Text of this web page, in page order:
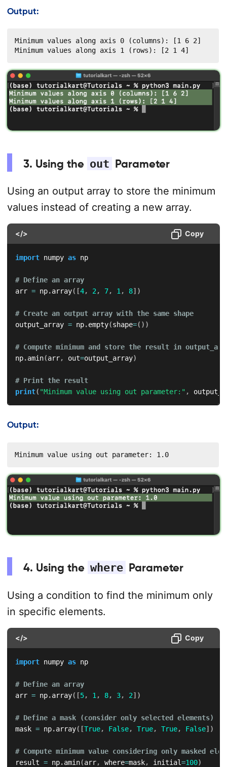
Output:
Minimum values along axis 0 (columns): [1 6 2]
Minimum values along axis 1 (rows): [2 1 4]
3. Using the out Parameter
Using an output array to store the minimum
values instead of creating a new array.
</> Copy
import numpy as np
# Define an array
arr = np.array( [4, 2 , 7, 1 , 8] )
# Create an output array with the same shape
output_array = np.empty(shape=( ) )
# Compute minimum and store the result in
np.amin(arr, out=output_array)
# Print the result
print( "Minimum value using out parameter:" ,
Output:
Minimum value using out parameter: 1.0
4. Using the where Parameter
Using a condition to find the minimum only
in specific elements.
</> Copy
import numpy as np
# Define an array
arr = np.array( [5, 1 , 8, 3, 2] )
# Define a mask (consider only selected elements)
mask = np.array( [True, False, True, True, False] )
# Compute minimum value considering only masked
result = np.amin(arr, where=mask, initial=100)